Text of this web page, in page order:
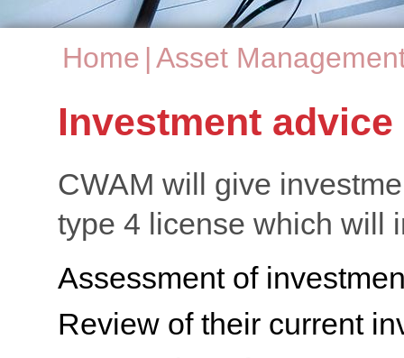
You are here
Home |Asset
Investment advice
CWAM will give
type 4 license which will
Assessment of
Review of their current